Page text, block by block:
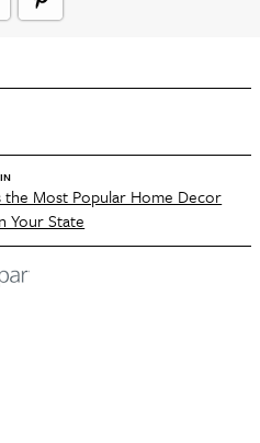
the Most Popular Home Decor
Your State